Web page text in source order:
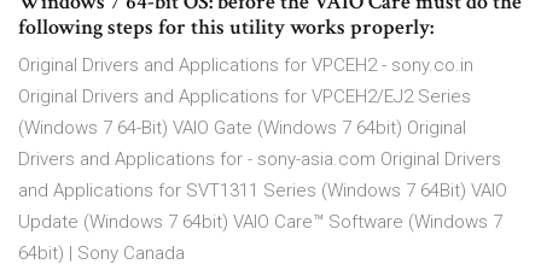
following steps for this utility works properly:
Original Drivers and Applications for VPCEH2 - sony.co.in
Original Drivers and Applications for VPCEH2/EJ2 Series
(Windows 7 64-Bit) VAIO Gate (Windows 7 64bit) Original
Drivers and Applications for - sony-asia.com Original Drivers
and Applications for SVT1311 Series (Windows 7 64Bit) VAIO
Update (Windows 7 64bit) VAIO Care™ Software (Windows 7
64bit) | Sony Canada